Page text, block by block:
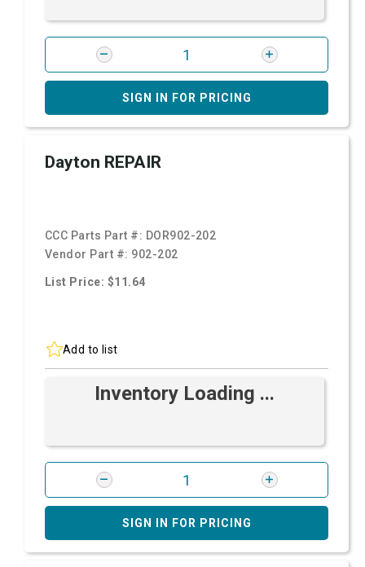
SIGN IN FOR PRICING
Dayton REPAIR
CCC Parts Part #: DOR902-202
Vendor Part #: 902-202
List Price: $11.64
Add to list
Inventory Loading ...
SIGN IN FOR PRICING